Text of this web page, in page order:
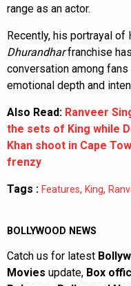
range as an actor.
Recently, his portrayal
Dhurandharfranchise
conversation among
emotional depth and
Also Read: Ranveer
the sets of King while
Khan shoot in Cape
frenzy
Tags : Features, King,
BOLLYWOOD NEWS
Catch us for latest
Movies update, Box